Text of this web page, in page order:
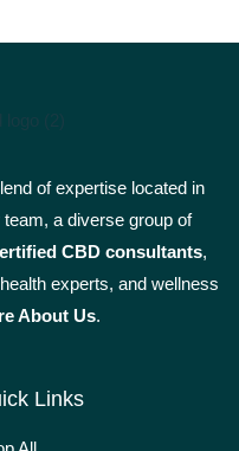
of expertise located in
a diverse group of
CBD consultants,
experts, and wellness
About Us.
Links